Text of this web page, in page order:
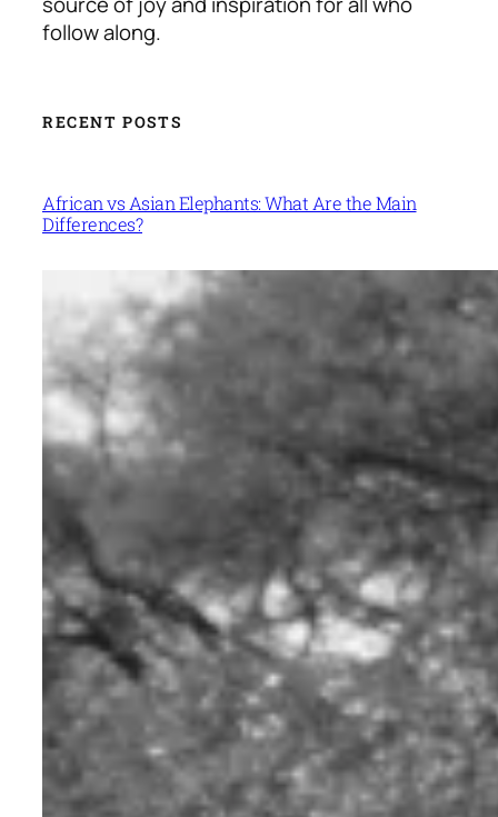
follow along.
RECENT POSTS
African vs Asian Elephants: What Are the Main
Differences?